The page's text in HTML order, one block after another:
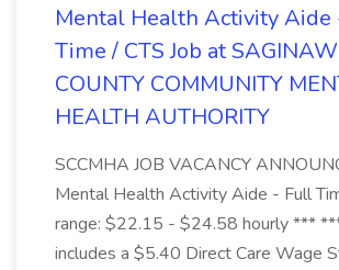
Mental Health Activity Aide
Time / CTS Job at SAGINAW
COUNTY COMMUNITY
HEALTH AUTHORITY
SCCMHA JOB VACANCY
Mental Health Activity Aide - Full
range: $22.15 - $24.58 hourly ***
includes a $5.40 Direct Care Wage